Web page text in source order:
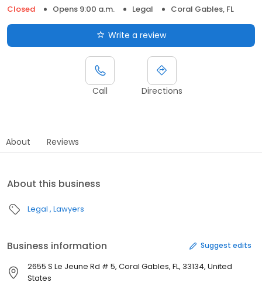
Closed
Opens 9:00 a.m. Legal Coral Gables, FL
Write a review
Call Directions
About Reviews
About this business
Legal Lawyers
Business information Suggest edits
2655 S Le Jeune Rd # 5, Coral Gables, FL, 33134, United
States